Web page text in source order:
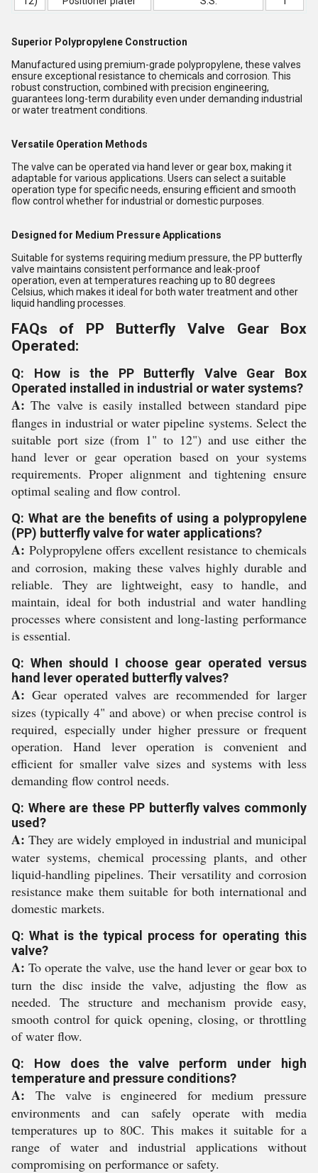
Superior Polypropylene Construction
Manufactured using premium-grade polypropylene, these valves
ensure exceptional resistance to chemicals and corrosion. This
robust construction, combined with precision engineering,
guarantees long-term durability even under demanding industrial
or water treatment conditions.
Versatile Operation Methods
The valve can be operated via hand lever or gear box, making it
adaptable for various applications. Users can select a suitable
operation type for specific needs, ensuring efficient and smooth
flow control whether for industrial or domestic purposes.
Designed for Medium Pressure Applications
Suitable for systems requiring medium pressure, the PP butterfly
valve maintains consistent performance and leak-proof
operation, even at temperatures reaching up to 80 degrees
Celsius, which makes it ideal for both water treatment and other
liquid handling processes.
FAQs of PP Butterfly Valve Gear Box
Operated:
Q: How is the PP Butterfly Valve Gear Box
Operated installed in industrial or water systems?
A: The valve is easily installed between standard pipe
flanges in industrial or water pipeline systems. Select the
suitable port size (from 1" to 12") and use either the
hand lever or gear operation based on your systems
requirements. Proper alignment and tightening ensure
optimal sealing and flow control.
Q: What are the benefits of using a polypropylene
(PP) butterfly valve for water applications?
A: Polypropylene offers excellent resistance to chemicals
and corrosion, making these valves highly durable and
reliable. They are lightweight, easy to handle, and
maintain, ideal for both industrial and water handling
processes where consistent and long-lasting performance
is essential.
Q: When should I choose gear operated versus
hand lever operated butterfly valves?
A: Gear operated valves are recommended for larger
sizes (typically 4" and above) or when precise control is
required, especially under higher pressure or frequent
operation. Hand lever operation is convenient and
efficient for smaller valve sizes and systems with less
demanding flow control needs.
Q: Where are these PP butterfly valves commonly
used?
A: They are widely employed in industrial and municipal
water systems, chemical processing plants, and other
liquid-handling pipelines. Their versatility and corrosion
resistance make them suitable for both international and
domestic markets.
Q: What is the typical process for operating this
valve?
A: To operate the valve, use the hand lever or gear box to
turn the disc inside the valve, adjusting the flow as
needed. The structure and mechanism provide easy,
smooth control for quick opening, closing, or throttling
of water flow.
Q: How does the valve perform under high
temperature and pressure conditions?
A: The valve is engineered for medium pressure
environments and can safely operate with media
temperatures up to 80C. This makes it suitable for a
range of water and industrial applications without
compromising on performance or safety.